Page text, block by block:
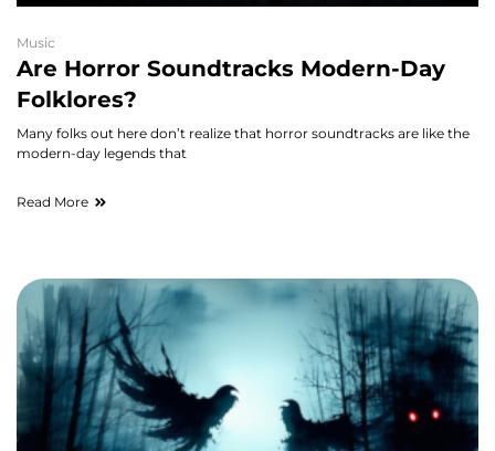
Music
Are Horror Soundtracks Modern-Day
Folklores?
Many folks out here don’t realize that horror soundtracks are like the
modern-day legends that
Read More